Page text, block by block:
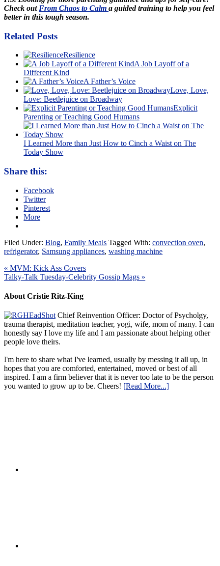
Check out From Chaos to Calm a guided training to help you feel
better in this tough season.
Related Posts
Resilience
A Job Layoff of a
Different Kind
A Father’s Voice
Love, Love,
Love: Beetlejuice on Broadway
Explicit
Parenting or Teaching Good Humans
I Learned More than Just How to Cinch a Waist on The
Today Show
Share this:
Facebook
Twitter
Pinterest
More
Filed Under: Blog, Family Meals Tagged With: convection oven,
refrigerator, Samsung appliances, washing machine
« MVM: Kick Ass Covers
Talky-Talk Tuesday-Celebrity Gossip Mags »
About Cristie Ritz-King
Chief Reinvention Officer: Doctor of Psycholgy,
trauma therapist, meditation teacher, yogi, wife, mom of many. I can
honestly say I love my life and I am passionate about helping other
people love theirs.
I'm here to share what I've learned, usually by messing it all up, in
hopes that you are comforted, entertained, moved or best of all
inspired. I am a firm believer that it is never too late to be the person
you wanted to grow up to be. Cheers! [Read More...]